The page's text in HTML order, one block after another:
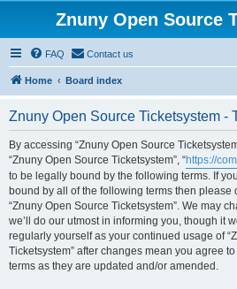
Znuny Open Source
FAQ Contact us
Home Board index
Znuny Open Source Ticketsystem -
By accessing “Znuny Open Source
“Znuny Open Source Ticketsystem”, “https://
to be legally bound by the following terms. If
bound by all of the following terms then please
“Znuny Open Source Ticketsystem”. We may
we’ll do our utmost in informing you, though it
regularly yourself as your continued usage of
Ticketsystem” after changes mean you agree
terms as they are updated and/or amended.